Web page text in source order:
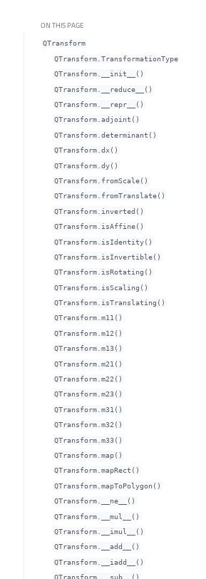
ON THIS PAGE
QTransform
QTransform.TransformationType
QTransform.__init__()
QTransform.__reduce__()
QTransform.__repr__()
QTransform.adjoint()
QTransform.determinant()
QTransform.dx()
QTransform.dy()
QTransform.fromScale()
QTransform.fromTranslate()
QTransform.inverted()
QTransform.isAffine()
QTransform.isIdentity()
QTransform.isInvertible()
QTransform.isRotating()
QTransform.isScaling()
QTransform.isTranslating()
QTransform.m11()
QTransform.m12()
QTransform.m13()
QTransform.m21()
QTransform.m22()
QTransform.m23()
QTransform.m31()
QTransform.m32()
QTransform.m33()
QTransform.map()
QTransform.mapRect()
QTransform.mapToPolygon()
QTransform.__ne__()
QTransform.__mul__()
QTransform.__imul__()
QTransform.__add__()
QTransform.__iadd__()
QTransform.__sub__()